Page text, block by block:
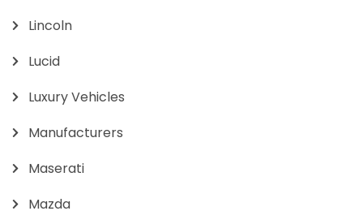
Lincoln
Lucid
Luxury Vehicles
Manufacturers
Maserati
Mazda